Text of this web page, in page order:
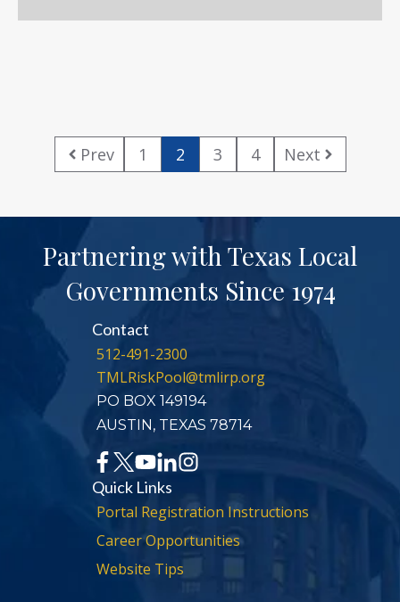
Prev 1 2 3 4 Next
Partnering with Texas Local
Governments Since 1974
Contact
512-491-2300
TMLRiskPool@tmlirp.org
PO BOX 149194
AUSTIN, TEXAS 78714
Quick Links
Portal Registration Instructions
Career Opportunities
Website Tips